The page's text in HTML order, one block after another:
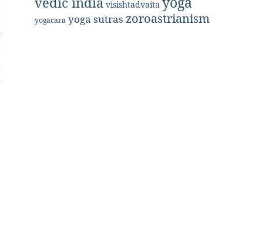
visishtadvaita
yogacara yoga sutras zoroastrianism